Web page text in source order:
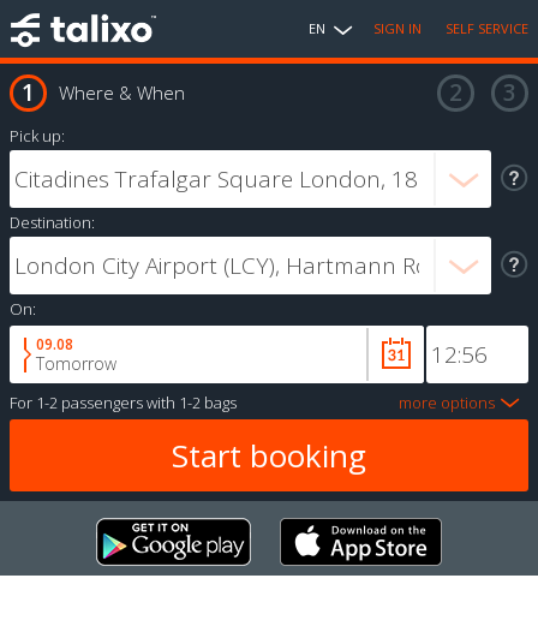
EN SIGN IN SELF SERVICE
Where & When
Pick up:
Destination:
On:
09.08
Tomorrow
For 1-2 passengerswith 1-2 bags more options